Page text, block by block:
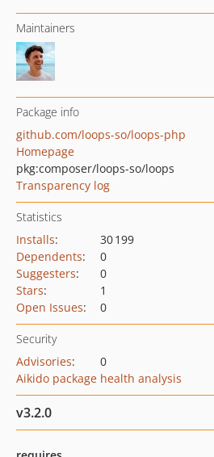
Maintainers
Package info
github.com/loops-so/loops-php
Homepage
pkg:composer/loops-so/loops
Transparency log
Statistics
Installs:
30 199
Dependents:
0
Suggesters:
0
Stars:
1
Open Issues: 0
Security
Advisories:
0
Aikido package health analysis
v3.2.0